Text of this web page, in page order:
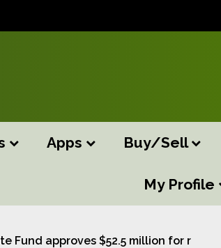
Apps Buy/Sell
My Profile
Fund approves $52.5 million for